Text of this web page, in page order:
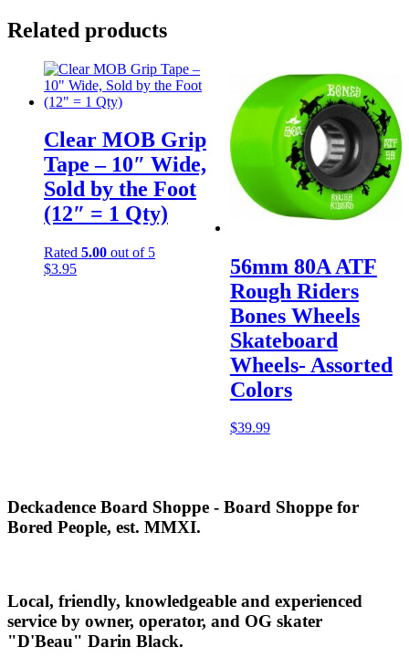
Related products
Clear MOB Grip
Tape – 10″ Wide,
Sold by the Foot
(12″ = 1 Qty)
Rated 5.00 out of 5
$3.95
56mm 80A ATF
Rough Riders
Bones Wheels
Skateboard
Wheels- Assorted
Colors
$39.99
Deckadence Board Shoppe - Board Shoppe for
Bored People, est. MMXI.
Local, friendly, knowledgeable and experienced
service by owner, operator, and OG skater
"D'Beau" Darin Black.